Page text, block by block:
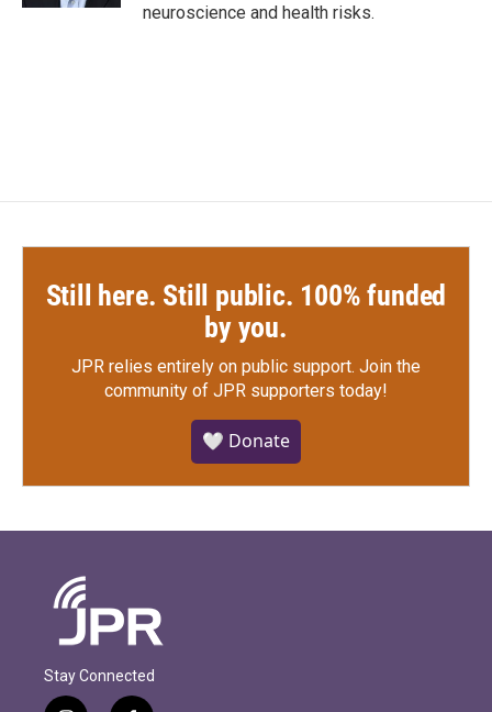
neuroscience and health risks.
Still here. Still public. 100% funded
by you.
JPR relies entirely on public support. Join the
community of JPR supporters today!
🤍 Donate
Stay Connected